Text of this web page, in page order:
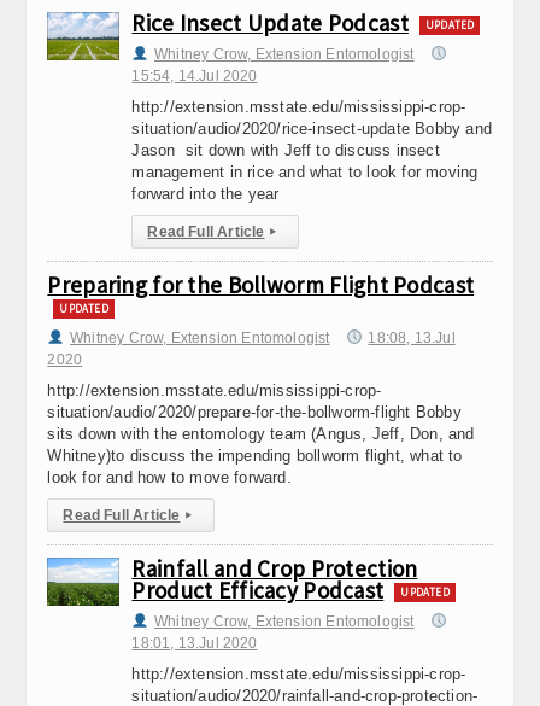
Rice Insect Update Podcast UPDATED
Whitney Crow, Extension Entomologist
15:54, 14.Jul 2020
http://extension.msstate.edu/mississippi-crop-
situation/audio/2020/rice-insect-update Bobby and
Jason sit down with Jeff to discuss insect
management in rice and what to look for moving
forward into the year
Read Full Article ▸
Preparing for the Bollworm Flight Podcast
UPDATED
Whitney Crow, Extension Entomologist
18:08, 13.Jul
2020
http://extension.msstate.edu/mississippi-crop-
situation/audio/2020/prepare-for-the-bollworm-flight Bobby
sits down with the entomology team (Angus, Jeff, Don, and
Whitney)to discuss the impending bollworm flight, what to
look for and how to move forward.
Read Full Article ▸
Rainfall and Crop Protection
Product Efficacy Podcast UPDATED
Whitney Crow, Extension Entomologist
18:01, 13.Jul 2020
http://extension.msstate.edu/mississippi-crop-
situation/audio/2020/rainfall-and-crop-protection-